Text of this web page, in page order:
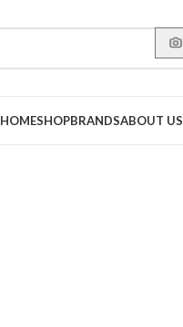
HOMESHOPBRANDSABOUT US